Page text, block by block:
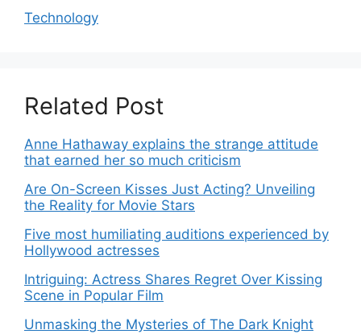
Technology
Related Post
Anne Hathaway explains the strange attitude
that earned her so much criticism
Are On-Screen Kisses Just Acting? Unveiling
the Reality for Movie Stars
Five most humiliating auditions experienced by
Hollywood actresses
Intriguing: Actress Shares Regret Over Kissing
Scene in Popular Film
Unmasking the Mysteries of The Dark Knight